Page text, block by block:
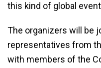
this kind of global
The organizers will be
representatives from
with members of the